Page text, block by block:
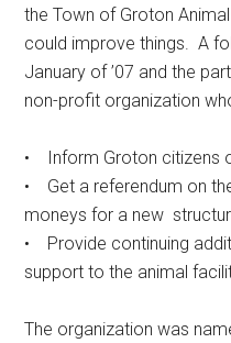
the Town of Groton
could improve things. A
January of ’07 and the
non-profit organization
• Inform Groton citizens
• Get a referendum on
moneys for a new
• Provide continuing
support to the animal
The organization was